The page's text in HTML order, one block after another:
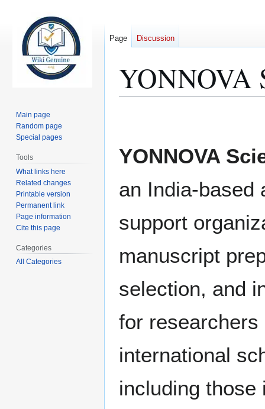
YONNOVA
YONNOVA
an India-based
support
manuscript
selection, and
for
international
including those
Page Discussion
Main page
Random page
Special pages
Tools
What links here
Related changes
Printable version
Permanent link
Page information
Cite this page
Categories
All Categories